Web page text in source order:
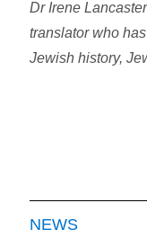
Dr Irene
translator who
Jewish history,
NEWS